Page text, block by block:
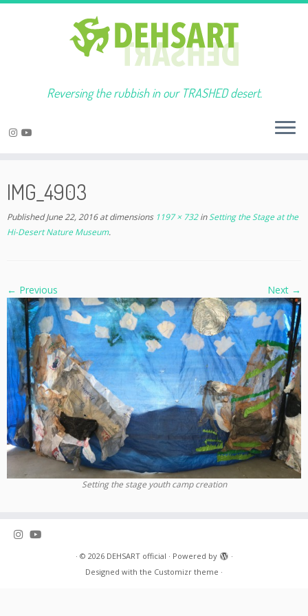
to
content
Reversing the rubbish in our TRASHED desert.
IMG_4903
Published June 22, 2016at dimensions1197 × 732inSetting the Stage at the
Hi-Desert Nature Museum.
← Previous Next →
Setting the stage youth camp creation
· © 2026 DEHSART official · Powered by
·
Designed with the Customizr theme ·